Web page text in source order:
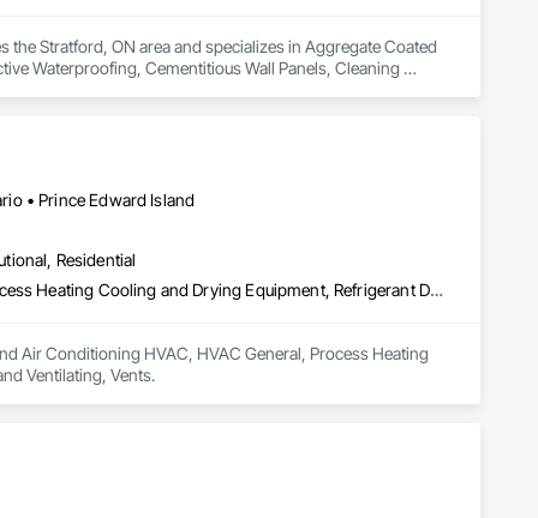
the Stratford, ON area and specializes in Aggregate Coated
Waterproofing, Cementitious Wall Panels, Cleaning
Curtain Wall, Hardboard Siding, High Performance
Roofing, Mineral Fiber Reinforced Cementitious Panels,
Exterior Insulation and Finish System, Pre Cast
Roof Specialties, Roof Tiles, Roofing, Siding, Simulated
Ceilings, Specialty Flooring, Stone Assemblies, Stone
Insulation, Tile Faced Panels, Tile Wall Panels, Unit Paving,
Waterproofing, Wood Paneling, Wood Siding, Wood Wall
• Prince Edward Island
Residential
Heating Ventilating and Air Conditioning HVAC, HVAC General, Process Heating Cooling and Drying Equipment, Refrigerant Detection and Alarm, Temporary Heating Cooling and Ventilating, Vents
Air Conditioning HVAC, HVAC General, Process Heating
Ventilating, Vents.